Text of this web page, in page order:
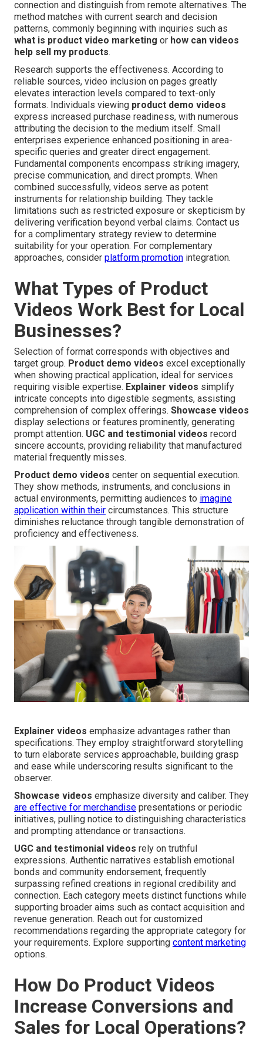
connection and distinguish from remote alternatives. The
method matches with current search and decision
patterns, commonly beginning with inquiries such as
what is product video marketing or how can videos
help sell my products.
Research supports the effectiveness. According to
reliable sources, video inclusion on pages greatly
elevates interaction levels compared to text-only
formats. Individuals viewing product demo videos
express increased purchase readiness, with numerous
attributing the decision to the medium itself. Small
enterprises experience enhanced positioning in area-
specific queries and greater direct engagement.
Fundamental components encompass striking imagery,
precise communication, and direct prompts. When
combined successfully, videos serve as potent
instruments for relationship building. They tackle
limitations such as restricted exposure or skepticism by
delivering verification beyond verbal claims. Contact us
for a complimentary strategy review to determine
suitability for your operation. For complementary
approaches, consider platform promotion integration.
What Types of Product
Videos Work Best for Local
Businesses?
Selection of format corresponds with objectives and
target group. Product demo videos excel exceptionally
when showing practical application, ideal for services
requiring visible expertise. Explainer videos simplify
intricate concepts into digestible segments, assisting
comprehension of complex offerings. Showcase videos
display selections or features prominently, generating
prompt attention. UGC and testimonial videos record
sincere accounts, providing reliability that manufactured
material frequently misses.
Product demo videos center on sequential execution.
They show methods, instruments, and conclusions in
actual environments, permitting audiences to imagine
application within their circumstances. This structure
diminishes reluctance through tangible demonstration of
proficiency and effectiveness.
Explainer videos emphasize advantages rather than
specifications. They employ straightforward storytelling
to turn elaborate services approachable, building grasp
and ease while underscoring results significant to the
observer.
Showcase videos emphasize diversity and caliber. They
are effective for merchandise presentations or periodic
initiatives, pulling notice to distinguishing characteristics
and prompting attendance or transactions.
UGC and testimonial videos rely on truthful
expressions. Authentic narratives establish emotional
bonds and community endorsement, frequently
surpassing refined creations in regional credibility and
connection. Each category meets distinct functions while
supporting broader aims such as contact acquisition and
revenue generation. Reach out for customized
recommendations regarding the appropriate category for
your requirements. Explore supporting content marketing
options.
How Do Product Videos
Increase Conversions and
Sales for Local Operations?